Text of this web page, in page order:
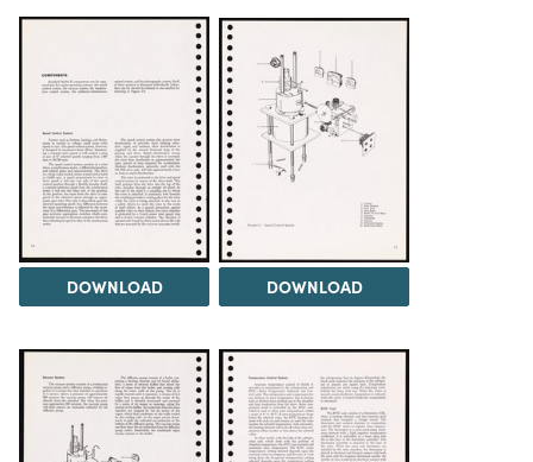
DOWNLOAD DOWNLOAD